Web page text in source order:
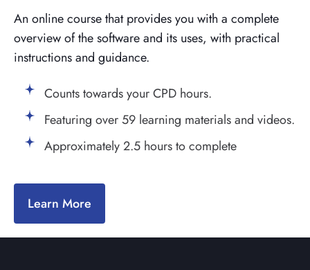
An online course that provides you with a complete
overview of the software and its uses, with practical
instructions and guidance.
Counts towards your CPD hours.
Featuring over 59 learning materials and videos.
Approximately 2.5 hours to complete
Learn More